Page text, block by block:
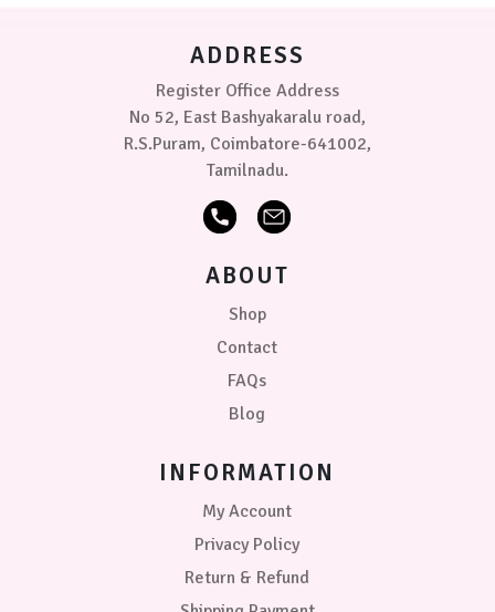
ADDRESS
Register Office Address
No 52, East Bashyakaralu road,
R.S.Puram, Coimbatore-641002,
Tamilnadu.
ABOUT
Shop
Contact
FAQs
Blog
INFORMATION
My Account
Privacy Policy
Return & Refund